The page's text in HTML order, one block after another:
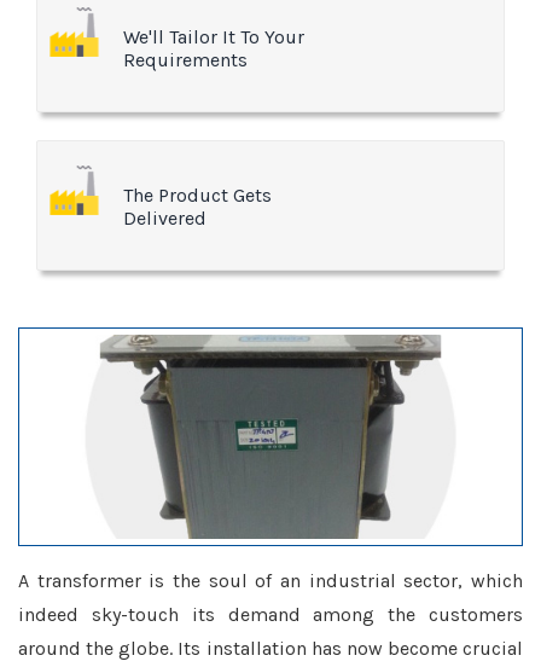
We'll Tailor It To Your
Requirements
The Product Gets
Delivered
A transformer is the soul of an industrial sector, which
indeed sky-touch its demand among the customers
around the globe. Its installation has now become crucial